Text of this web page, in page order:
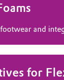
Additives
and
for